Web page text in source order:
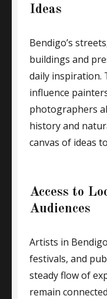
Ideas
Bendigo’s
buildings and
daily inspiration.
influence
photographers
history and
canvas of ideas
Access to
Audiences
Artists in
festivals, and
steady flow of
remain